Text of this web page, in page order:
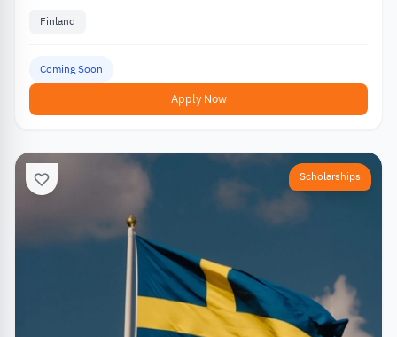
Finland
Coming Soon
Apply Now
Scholarships